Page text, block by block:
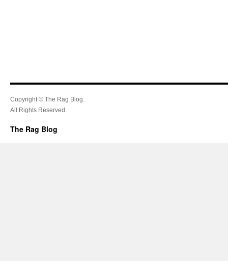
Copyright © The Rag Blog.
All Rights Reserved.
The Rag Blog